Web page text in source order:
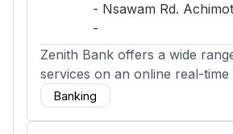
- Nsawam Rd.
-
Zenith Bank offers a wide
services on an online real-time
Banking